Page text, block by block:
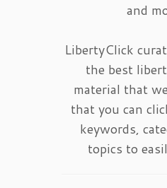
and
LibertyClick
the best
material that
that you can
keywords,
topics to